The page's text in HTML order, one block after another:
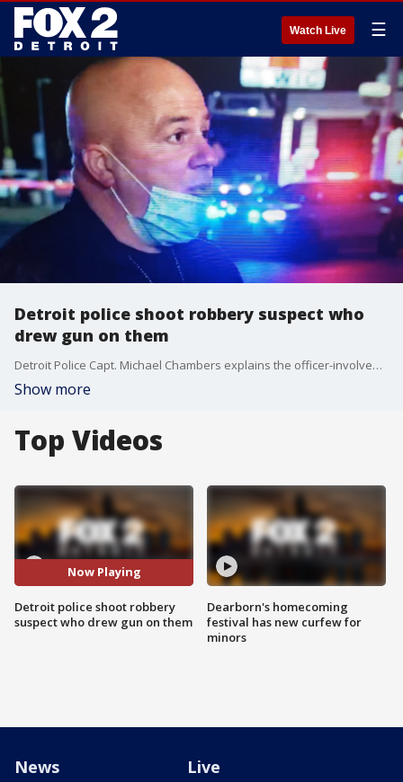
Watch Live ☰
Detroit police shoot robbery suspect who
drew gun on them
Detroit Police Capt. Michael Chambers explains the officer-involved shooting that took place Friday night.
Show more
Top Videos
Now Playing
Detroit police shoot robbery
suspect who drew gun on them
Dearborn's homecoming
festival has new curfew for
minors
News Live